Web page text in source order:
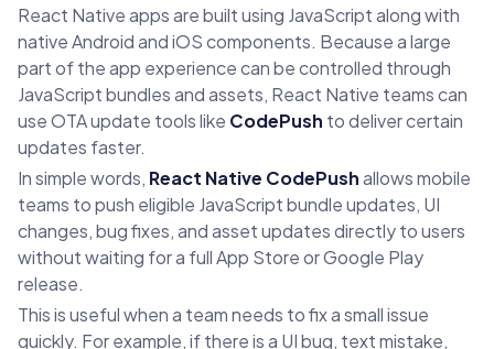
React Native apps are built using JavaScript along with
native Android and iOS components. Because a large
part of the app experience can be controlled through
JavaScript bundles and assets, React Native teams can
use OTA update tools like CodePush to deliver certain
updates faster.
In simple words, React Native CodePushallows mobile
teams to push eligible JavaScript bundle updates, UI
changes, bug fixes, and asset updates directly to users
without waiting for a full App Store or Google Play
release.
This is useful when a team needs to fix a small issue
quickly. For example, if there is a UI bug, text mistake,